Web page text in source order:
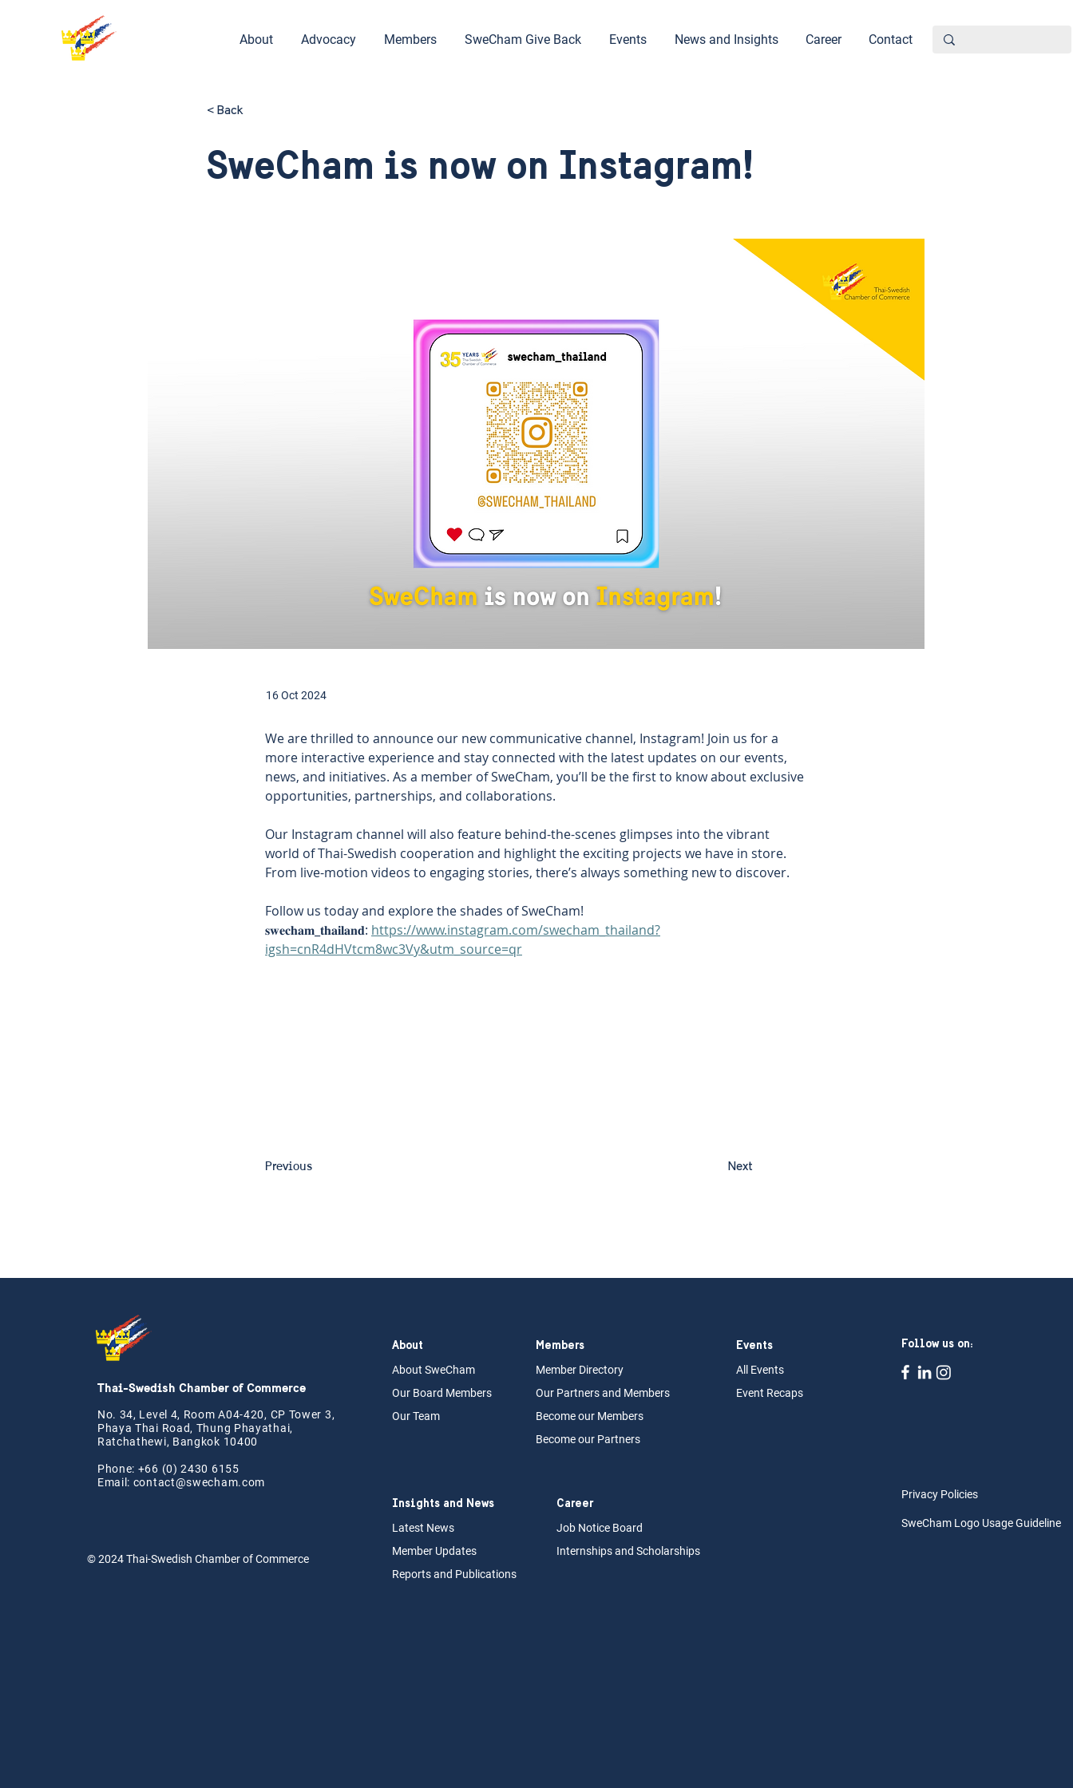
About Advocacy Members SweCham Give Back Events News and Insights Career Contact
< Back
SweCham is now on Instagram!
16 Oct 2024
We are thrilled to announce our new communicative channel, Instagram! Join us for a
more interactive experience and stay connected with the latest updates on our events,
news, and initiatives. As a member of SweCham, you’ll be the first to know about exclusive
opportunities, partnerships, and collaborations.
Our Instagram channel will also feature behind-the-scenes glimpses into the vibrant
world of Thai-Swedish cooperation and highlight the exciting projects we have in store.
From live-motion videos to engaging stories, there’s always something new to discover.
Follow us today and explore the shades of SweCham!
𝐬𝐰𝐞𝐜𝐡𝐚𝐦_𝐭𝐡𝐚𝐢𝐥𝐚𝐧𝐝: https://www.instagram.com/swecham_thailand?
igsh=cnR4dHVtcm8wc3Vy&utm_source=qr
Previous Next
Thai-Swedish Chamber of Commerce
No. 34, Level 4, Room A04-420, CP Tower 3,
Phaya Thai Road, Thung Phayathai,
Ratchathewi, Bangkok 10400
Phone: +66 (0) 2430 6155
Email: contact@swecham.com
© 2024Thai-Swedish Chamber of Commerce
About
About SweCham
Our Board Members
Our Team
Members
Member Directory
Our Partners and Members
Become our Members
Become our Partners
Events
All Events
Event Recaps
Follow us on:
Insights and News
Latest News
Member Updates
Reports and Publications
Career
Job Notice Board
Internshipsand Scholarships
Privacy Policies
SweCham Logo Usage Guideline